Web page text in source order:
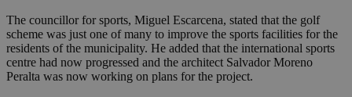
The councillor for sports, Miguel Escarcena, stated that the golf
scheme was just one of many to improve the sports facilities for the
residents of the municipality. He added that the international sports
centre had now progressed and the architect Salvador Moreno
Peralta was now working on plans for the project.